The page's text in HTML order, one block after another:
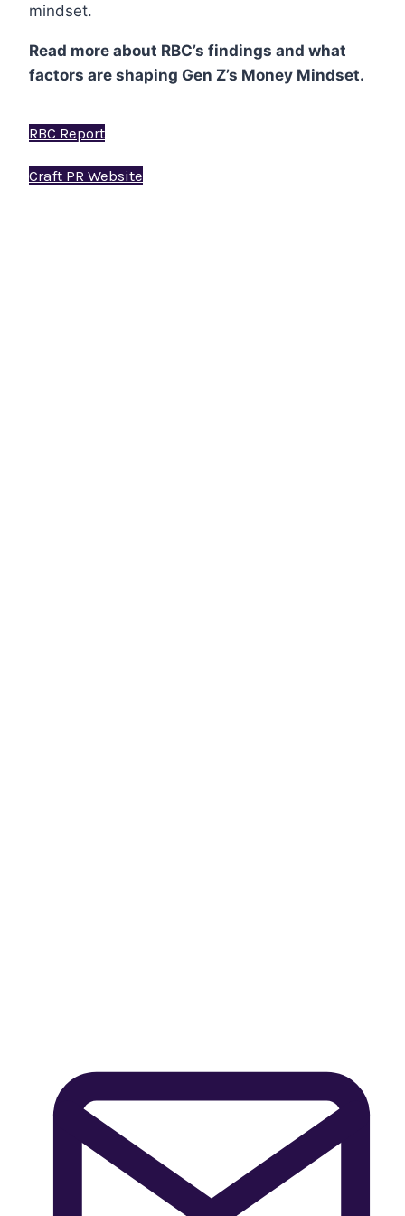
mindset.
Read more about RBC’s findings and what
factors are shaping Gen Z’s Money Mindset.
RBC Report
Craft PR Website